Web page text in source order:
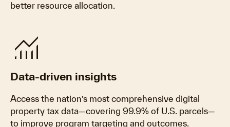
better resource allocation.
monitoring
Data-driven insights
Access the nation’s most comprehensive digital
property tax data—covering 99.9% of U.S. parcels—
to improve program targeting and outcomes.